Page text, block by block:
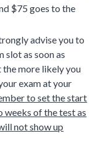
$75 goes to the
advise you to
slot as soon as
the more likely you
exam at your
to set the start
of the test as
not show up